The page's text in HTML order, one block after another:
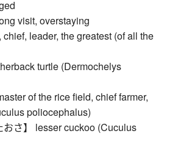
visit, overstaying
leader, the greatest (of all the
turtle (Dermochelys
of the rice field, chief farmer,
poliocephalus)
さ】 lesser cuckoo (Cuculus